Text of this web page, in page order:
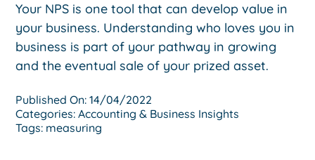
Your NPS is one tool that can develop value in
your business. Understanding who loves you in
business is part of your pathway in growing
and the eventual sale of your prized asset.
Published On: 14/04/2022
Categories:Accounting & Business Insights
Tags: measuring